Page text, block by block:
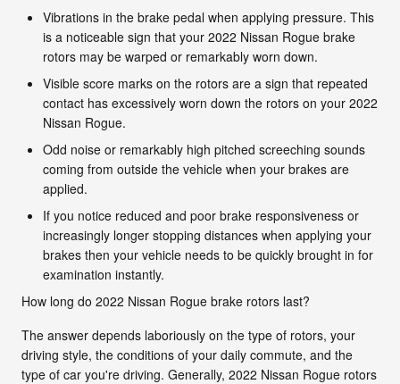
Vibrations in the brake pedal when applying pressure. This
is a noticeable sign that your 2022 Nissan Rogue brake
rotors may be warped or remarkably worn down.
Visible score marks on the rotors are a sign that repeated
contact has excessively worn down the rotors on your 2022
Nissan Rogue.
Odd noise or remarkably high pitched screeching sounds
coming from outside the vehicle when your brakes are
applied.
If you notice reduced and poor brake responsiveness or
increasingly longer stopping distances when applying your
brakes then your vehicle needs to be quickly brought in for
examination instantly.
How long do 2022 Nissan Rogue brake rotors last?
The answer depends laboriously on the type of rotors, your
driving style, the conditions of your daily commute, and the
type of car you're driving. Generally, 2022 Nissan Rogue rotors